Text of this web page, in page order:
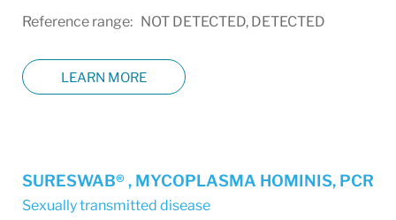
Reference range: NOT DETECTED, DETECTED
LEARN MORE
SURESWAB® , MYCOPLASMA HOMINIS, PCR
Sexually transmitted disease